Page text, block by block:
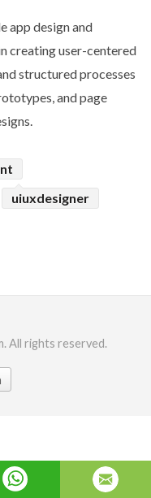
app design and
creating user-centered
structured processes
and page
uiuxdesigner
All rights reserved.